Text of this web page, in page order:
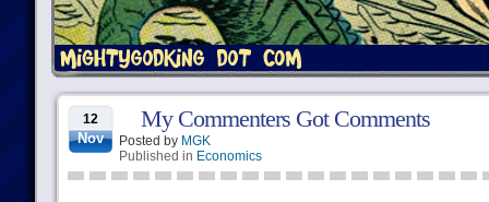
12
Nov
My Commenters Got Comments
Posted by MGK
Published in Economics